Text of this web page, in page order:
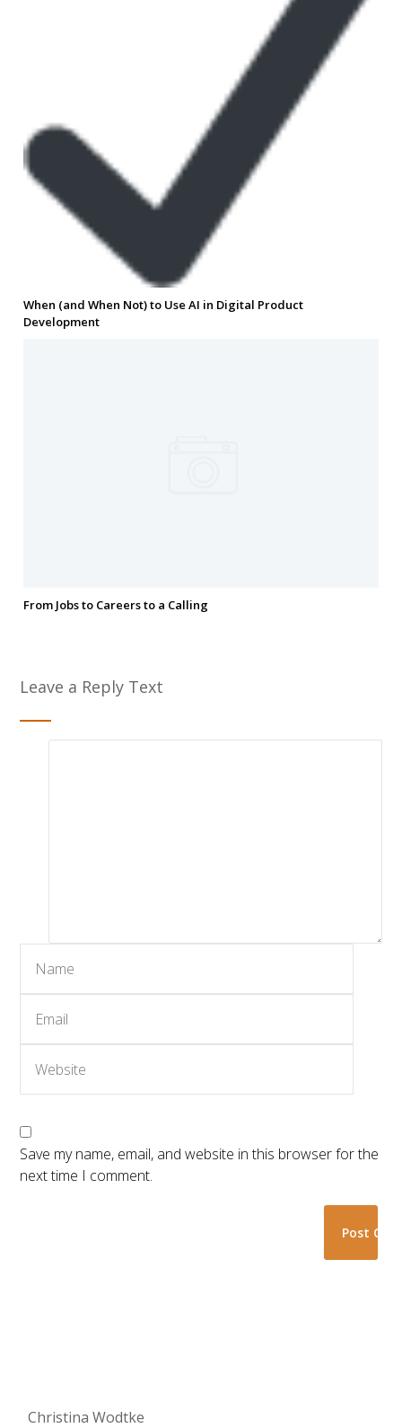
When (and When Not) to Use AI in Digital Product
Development
From Jobs to Careers to a Calling
Leave a Reply Text
Save my name, email, and website in this browser for the
next time I comment.
Christina Wodtke